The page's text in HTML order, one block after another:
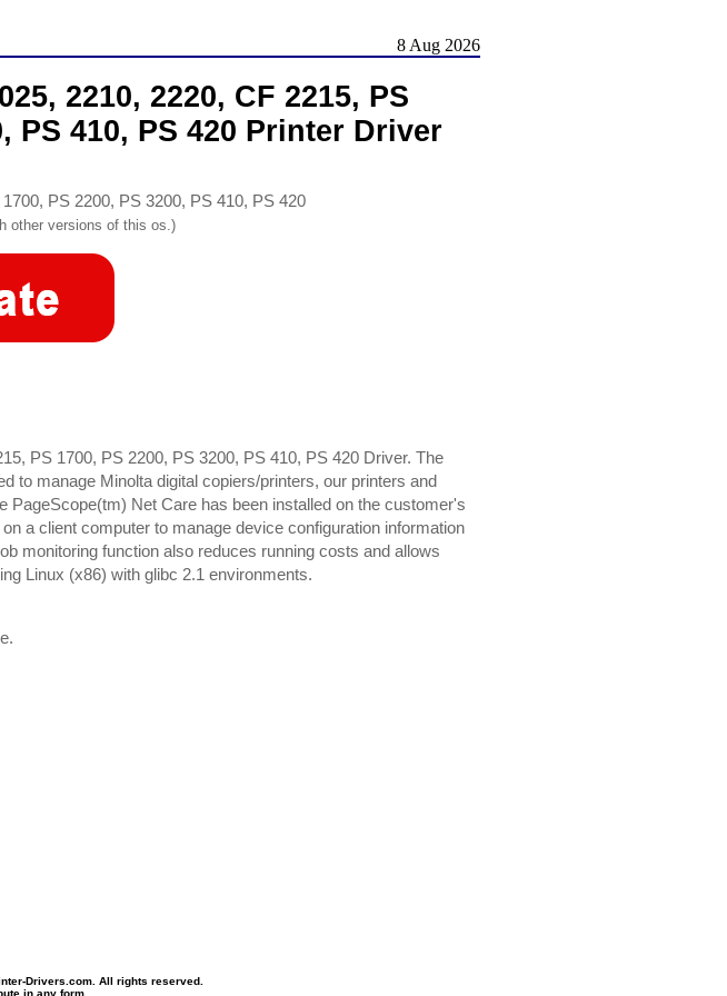
8 Aug 2026
2210, 2220, CF 2215, PS
PS 410, PS 420 Printer Driver
PS 2200, PS 3200, PS 410, PS 420
other versions of this os.)
PS 1700, PS 2200, PS 3200, PS 410, PS 420 Driver. The
to manage Minolta digital copiers/printers, our printers and
Net Care has been installed on the customer's
a client computer to manage device configuration information
monitoring function also reduces running costs and allows
Linux (x86) with glibc 2.1 environments.
Drivers.com. All rights reserved.
in any form